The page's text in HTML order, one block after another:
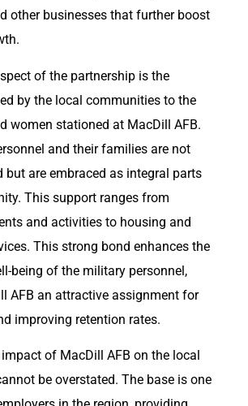
other businesses that further boost
of the partnership is the
by the local communities to the
women stationed at MacDill AFB.
and their families are not
but are embraced as integral parts
This support ranges from
and activities to housing and
This strong bond enhances the
being of the military personnel,
AFB an attractive assignment for
improving retention rates.
of MacDill AFB on the local
be overstated. The base is one